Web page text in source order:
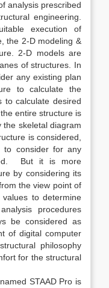
analysis prescribed
engineering.
execution of
the 2-D modeling &
2-D models are
of structures. In
any existing plan
to calculate the
to calculate desired
entire structure is
the skeletal diagram
is considered,
to consider for any
But it is more
by considering its
the view point of
to determine
procedures
be considered as
of digital computer
philosophy
for the structural
STAAD Pro is